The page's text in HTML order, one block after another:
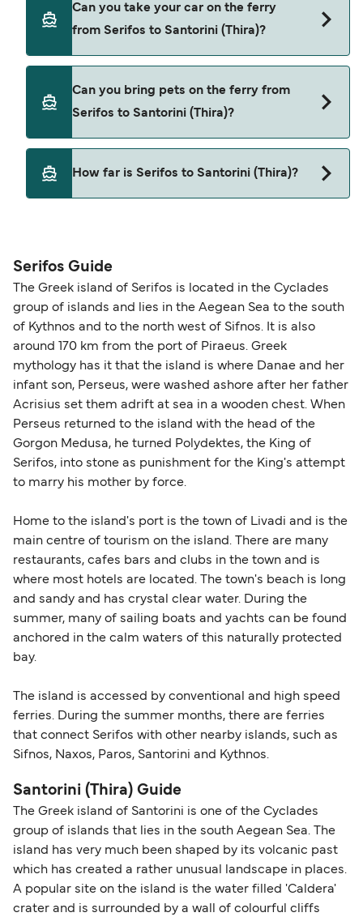
Serifos to Santorini (Thira) with
Can you take your car on the ferry
from Serifos to Santorini (Thira)?
Serifos to Santorini (Thira) with
Can you bring pets on the ferry from
Serifos to Santorini (Thira)?
Yes, pets are permitted onboard the ferry. You
may need a pet passport. Please read the ferry
How far is Serifos to Santorini (Thira)?
Serifos Guide
The Greek island of Serifos is located in the Cyclades
group of islands and lies in the Aegean Sea to the south
of Kythnos and to the north west of Sifnos. It is also
around 170 km from the port of Piraeus. Greek
mythology has it that the island is where Danae and her
infant son, Perseus, were washed ashore after her father
Acrisius set them adrift at sea in a wooden chest. When
Perseus returned to the island with the head of the
Gorgon Medusa, he turned Polydektes, the King of
Serifos, into stone as punishment for the King's attempt
to marry his mother by force.
Home to the island's port is the town of Livadi and is the
main centre of tourism on the island. There are many
restaurants, cafes bars and clubs in the town and is
where most hotels are located. The town's beach is long
and sandy and has crystal clear water. During the
summer, many of sailing boats and yachts can be found
anchored in the calm waters of this naturally protected
bay.
The island is accessed by conventional and high speed
ferries. During the summer months, there are ferries
that connect Serifos with other nearby islands, such as
Sifnos, Naxos, Paros, Santorini and Kythnos.
Santorini (Thira) Guide
The Greek island of Santorini is one of the Cyclades
group of islands that lies in the south Aegean Sea. The
island has very much been shaped by its volcanic past
which has created a rather unusual landscape in places.
A popular site on the island is the water filled 'Caldera'
crater and is surrounded by a wall of colourful cliffs